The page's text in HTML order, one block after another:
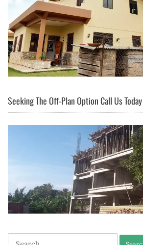
Seeking The Off-Plan Option Call Us Today
Search